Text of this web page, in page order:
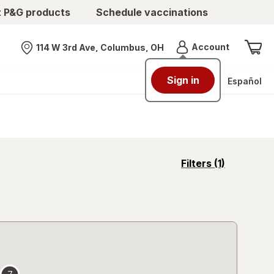
products Schedule vaccinations
Nearest store
114 W 3rd Ave, Columbus, OH AccountMenu
Sign in Español
Filters (1)
opens